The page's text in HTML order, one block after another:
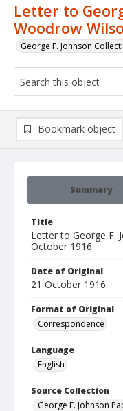
Letter to
Woodrow
George F. Johnson
Summary
Title
Letter to George F.
October 1916
Date of Original
21 October 1916
Format of Original
Correspondence
Language
English
Source Collection
George F. Johnson
Bookmark object